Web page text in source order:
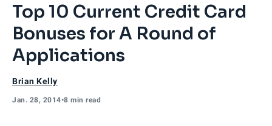
Top 10 Current Credit Card
Bonuses for A Round of
Applications
Brian Kelly
Jan. 28, 2014•8 min read